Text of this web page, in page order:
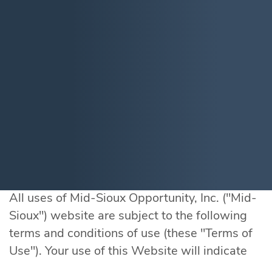
All uses of Mid-Sioux Opportunity, Inc. ("Mid-
Sioux") website are subject to the following
terms and conditions of use (these "Terms of
Use"). Your use of this Website will indicate